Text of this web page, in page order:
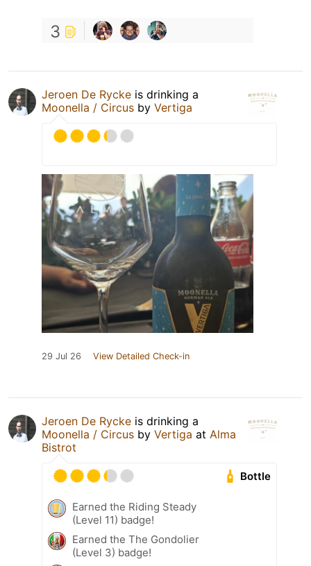
3
Jeroen De Rycke is drinking a
Moonella / Circus by Vertiga
29 Jul 26 View Detailed Check-in
Jeroen De Rycke is drinking a
Moonella / Circus by Vertiga at Alma
Bistrot
Bottle
Earned the Riding Steady
(Level 11) badge!
Earned the The Gondolier
(Level 3) badge!